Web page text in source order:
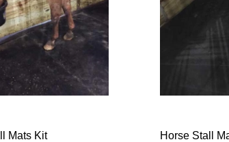
Mats Kit
Horse Stall